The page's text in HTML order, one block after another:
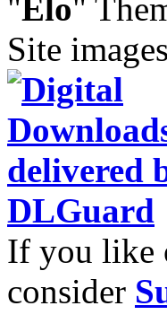
"Elo"
Site
If you like
consider